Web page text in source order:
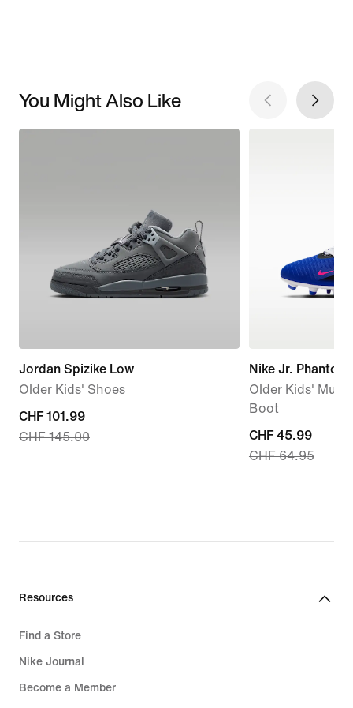
You Might Also Like
Jordan Spizike Low
Older Kids' Shoes
current
price
CHF 101.99
CHF 145.00
Nike Jr.
Older Kids'
Boot
current
price
CHF 64.95
CHF 45.99
CHF 64.95
Resources
Find a Store
Nike Journal
Become a Member